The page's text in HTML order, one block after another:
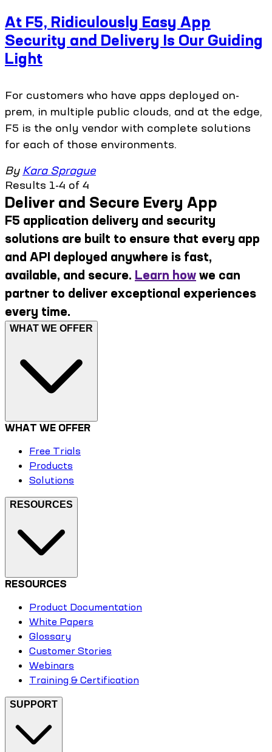
At F5, Ridiculously Easy App
Security and Delivery Is Our Guiding
Light
For customers who have apps deployed on-
prem, in multiple public clouds, and at the edge,
F5 is the only vendor with complete solutions
for each of those environments.
By Kara Sprague
Results 1-4 of 4
Deliver and Secure Every App
F5 application delivery and security
solutions are built to ensure that every app
and API deployed anywhere is fast,
available, and secure. Learn how we can
partner to deliver exceptional experiences
every time.
WHAT WE OFFER
WHAT WE OFFER
Free Trials
Products
Solutions
RESOURCES
RESOURCES
Product Documentation
White Papers
Glossary
Customer Stories
Webinars
Training & Certification
SUPPORT